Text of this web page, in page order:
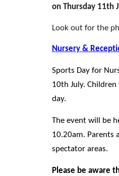
on Thursday 11th
Look out for the
Nursery &
Sports Day for
10th July. Children
day.
The event will be
10.20am. Parents
spectator areas.
Please be aware